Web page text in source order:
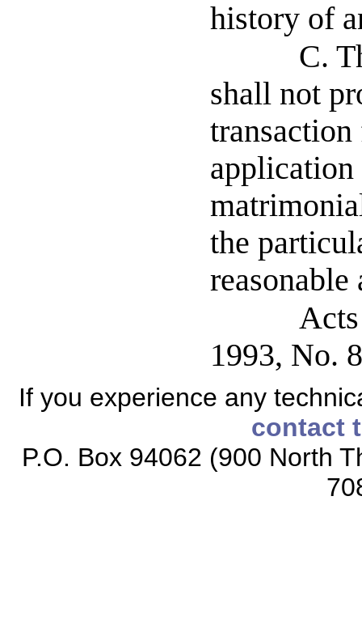
history of
C.
shall not
the
reasonable
1993, No.
If you experience any
contact
P.O. Box 94062 (900 North